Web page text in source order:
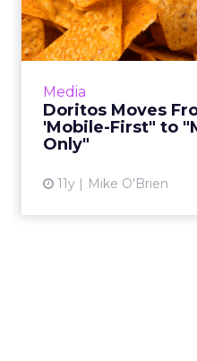
Media
Doritos Moves
'Mobile-First" to
Only"
11y Mike O'Brien
Doritos'
consumers
scanning chips,